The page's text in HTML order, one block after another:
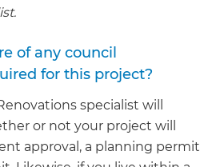
of any council
for this project?
specialist will
or not your project will
approval, a planning permit